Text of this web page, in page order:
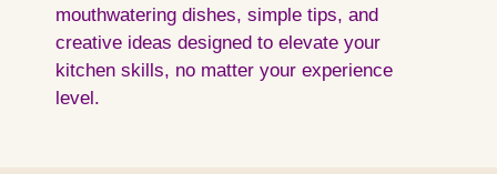
mouthwatering dishes, simple tips, and
creative ideas designed to elevate your
kitchen skills, no matter your experience
level.